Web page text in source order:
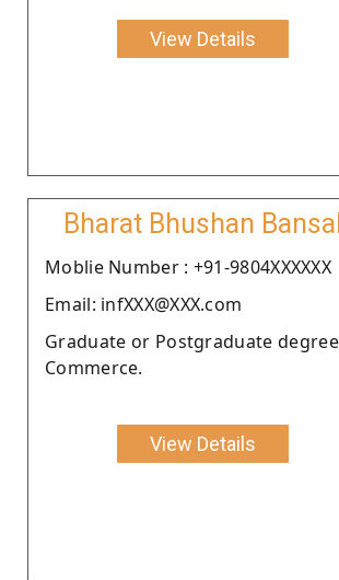
View Details
Bharat Bhushan Bansal
Moblie Number : +91-9804XXXXXX
Email: infXXX@XXX.com
Graduate or Postgraduate
Commerce.
View Details